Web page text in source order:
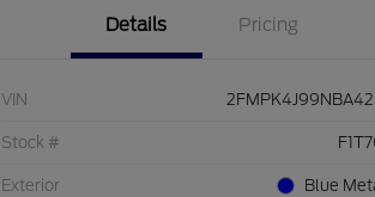
Details Pricing
VIN
Stock #
Exterior Blue